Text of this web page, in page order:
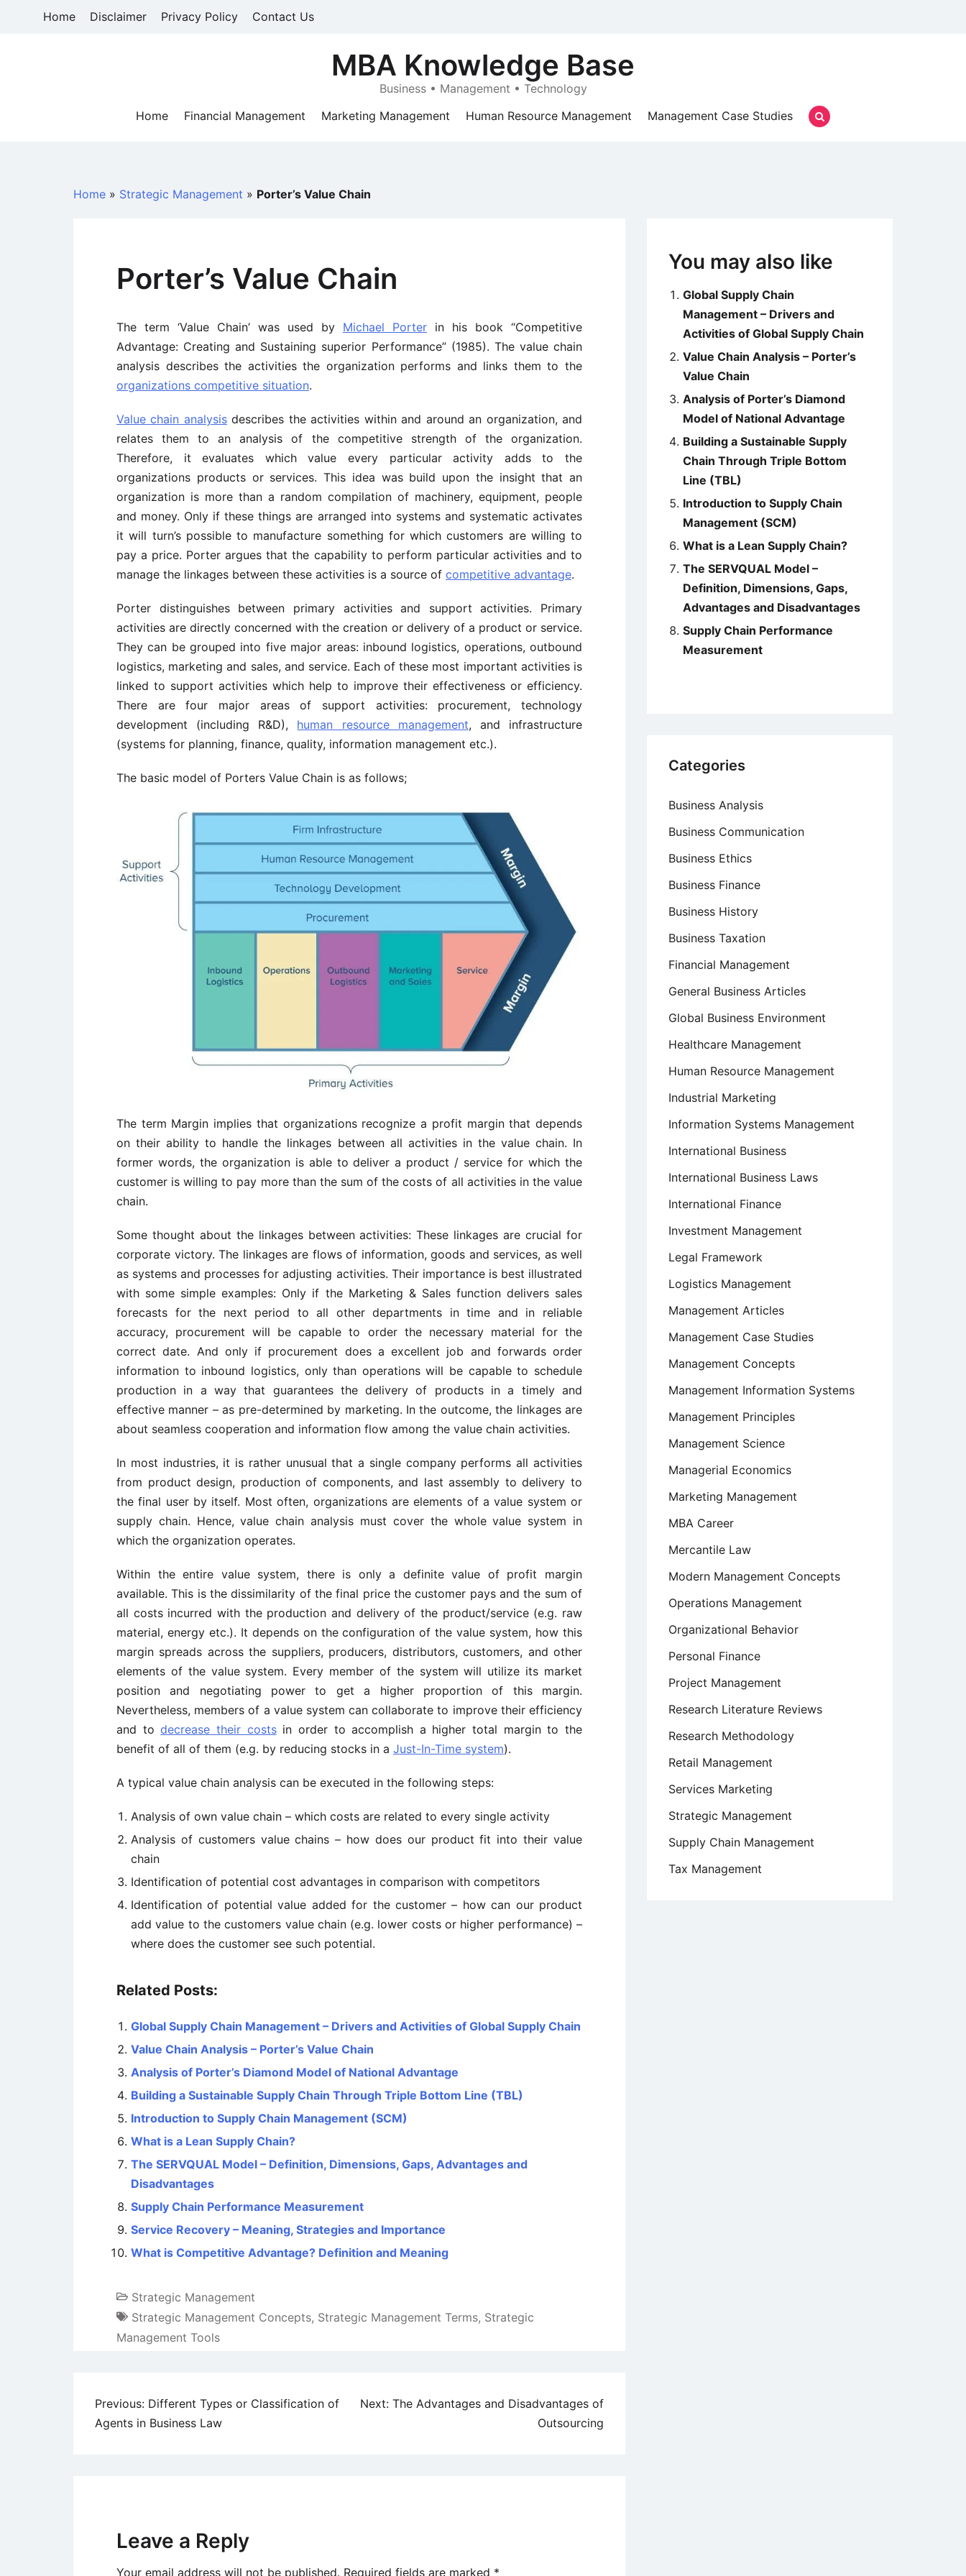
Home Disclaimer Privacy Policy Contact Us
MBA Knowledge Base
Business • Management • Technology
Home
Financial Management Marketing Management Human Resource Management Management Case Studies
Home » Strategic Management » Porter’s Value Chain
Porter’s Value Chain
The term ‘Value Chain’ was used by Michael Porter in his book “Competitive
Advantage: Creating and Sustaining superior Performance” (1985). The value chain
analysis describes the activities the organization performs and links them to the
organizations competitive situation.
Value chain analysisdescribes the activities within and around an organization, and
relates them to an analysis of the competitive strength of the organization.
Therefore, it evaluates which value every particular activity adds to the
organizations products or services. This idea was build upon the insight that an
organization is more than a random compilation of machinery, equipment, people
and money. Only if these things are arranged into systems and systematic activates
it will turn’s possible to manufacture something for which customers are willing to
pay a price. Porter argues that the capability to perform particular activities and to
manage the linkages between these activities is a source of competitive advantage.
Porter distinguishes between primary activities and support activities. Primary
activities are directly concerned with the creation or delivery of a product or service.
They can be grouped into five major areas: inbound logistics, operations, outbound
logistics, marketing and sales, and service. Each of these most important activities is
linked to support activities which help to improve their effectiveness or efficiency.
There are four major areas of support activities: procurement, technology
development (including R&D), human resource management, and infrastructure
(systems for planning, finance, quality, information management etc.).
The basic model of Porters Value Chain is as follows;
The term Margin implies that organizations recognize a profit margin that depends
on their ability to handle the linkages between all activities in the value chain. In
former words, the organization is able to deliver a product / service for which the
customer is willing to pay more than the sum of the costs of all activities in the value
chain.
Some thought about the linkages between activities: These linkages are crucial for
corporate victory. The linkages are flows of information, goods and services, as well
as systems and processes for adjusting activities. Their importance is best illustrated
with some simple examples: Only if the Marketing & Sales function delivers sales
forecasts for the next period to all other departments in time and in reliable
accuracy, procurement will be capable to order the necessary material for the
correct date. And only if procurement does a excellent job and forwards order
information to inbound logistics, only than operations will be capable to schedule
production in a way that guarantees the delivery of products in a timely and
effective manner – as pre-determined by marketing. In the outcome, the linkages are
about seamless cooperation and information flow among the value chain activities.
In most industries, it is rather unusual that a single company performs all activities
from product design, production of components, and last assembly to delivery to
the final user by itself. Most often, organizations are elements of a value system or
supply chain. Hence, value chain analysis must cover the whole value system in
which the organization operates.
Within the entire value system, there is only a definite value of profit margin
available. This is the dissimilarity of the final price the customer pays and the sum of
all costs incurred with the production and delivery of the product/service (e.g. raw
material, energy etc.). It depends on the configuration of the value system, how this
margin spreads across the suppliers, producers, distributors, customers, and other
elements of the value system. Every member of the system will utilize its market
position and negotiating power to get a higher proportion of this margin.
Nevertheless, members of a value system can collaborate to improve their efficiency
and todecrease their costsin order to accomplish a higher total margin to the
benefit of all of them (e.g. by reducing stocks in a Just-In-Time system).
A typical value chain analysis can be executed in the following steps:
Analysis of own value chain – which costs are related to every single activity
Analysis of customers value chains – how does our product fit into their value
chain
Identification of potential cost advantages in comparison with competitors
Identification of potential value added for the customer – how can our product
add value to the customers value chain (e.g. lower costs or higher performance) –
where does the customer see such potential.
Related Posts:
Global Supply Chain Management – Drivers and Activities of Global Supply Chain
Value Chain Analysis – Porter’s Value Chain
Analysis of Porter’s Diamond Model of National Advantage
Building a Sustainable Supply Chain Through Triple Bottom Line (TBL)
Introduction to Supply Chain Management (SCM)
What is a Lean Supply Chain?
The SERVQUAL Model – Definition, Dimensions, Gaps, Advantages and
Disadvantages
Supply Chain Performance Measurement
Service Recovery – Meaning, Strategies and Importance
What is Competitive Advantage? Definition and Meaning
Strategic Management
Strategic Management Concepts, Strategic Management Terms, Strategic
Management Tools
Post
navigation
Previous: Different Types or Classification of
Agents in Business Law
Next: The Advantages and Disadvantages of
Outsourcing
Leave a Reply
Your email address will not be published. Required fields are marked *
You may also like
Global Supply Chain
Management – Drivers and
Activities of Global Supply Chain
Value Chain Analysis – Porter’s
Value Chain
Analysis of Porter’s Diamond
Model of National Advantage
Building a Sustainable Supply
Chain Through Triple Bottom
Line (TBL)
Introduction to Supply Chain
Management (SCM)
What is a Lean Supply Chain?
The SERVQUAL Model –
Definition, Dimensions, Gaps,
Advantages and Disadvantages
Supply Chain Performance
Measurement
Categories
Business Analysis
Business Communication
Business Ethics
Business Finance
Business History
Business Taxation
Financial Management
General Business Articles
Global Business Environment
Healthcare Management
Human Resource Management
Industrial Marketing
Information Systems Management
International Business
International Business Laws
International Finance
Investment Management
Legal Framework
Logistics Management
Management Articles
Management Case Studies
Management Concepts
Management Information Systems
Management Principles
Management Science
Managerial Economics
Marketing Management
MBA Career
Mercantile Law
Modern Management Concepts
Operations Management
Organizational Behavior
Personal Finance
Project Management
Research Literature Reviews
Research Methodology
Retail Management
Services Marketing
Strategic Management
Supply Chain Management
Tax Management